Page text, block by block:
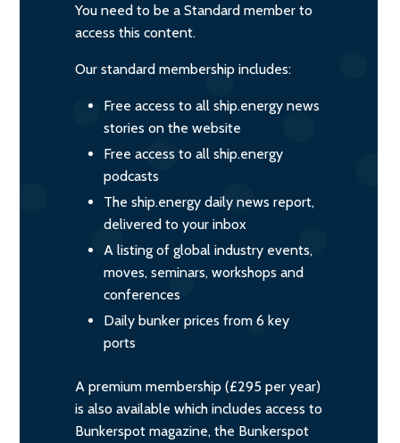
You need to be a Standard member to
access this content.
Our standard membership includes:
Free access to all ship.energy news
stories on the website
Free access to all ship.energy
podcasts
The ship.energy daily news report,
delivered to your inbox
A listing of global industry events,
moves, seminars, workshops and
conferences
Daily bunker prices from 6 key
ports
A premium membership (£295 per year)
is also available which includes access to
Bunkerspot magazine, the Bunkerspot